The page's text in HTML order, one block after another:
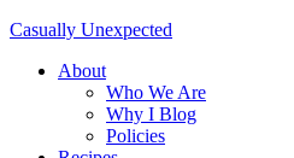
Casually Unexpected
About
Who We Are
Why I Blog
Policies